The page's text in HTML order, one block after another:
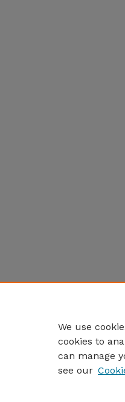
We use
cookies to
can manage
see our